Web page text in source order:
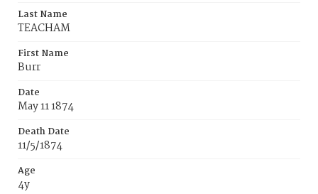
Last Name
TEACHAM
First Name
Burr
Date
May 11 1874
Death Date
11/5/1874
Age
4y